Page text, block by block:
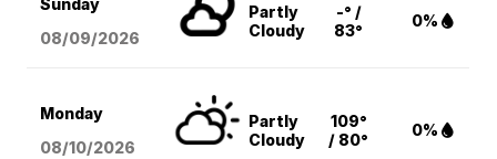
Sunday
08/09/2026
Partly
Cloudy
-° /
83°
0%
Monday
08/10/2026
Partly
Cloudy
109°
/ 80°
0%